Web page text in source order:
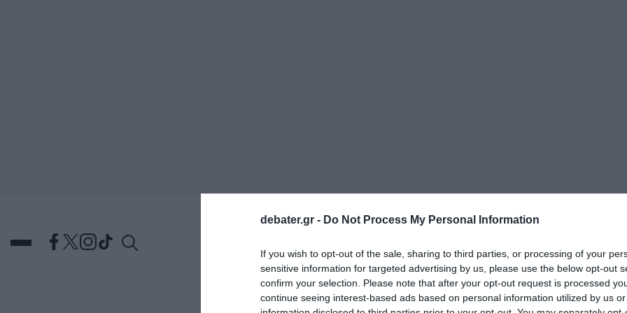
debater.gr - Do Not Process My Personal Information
If you wish to opt-out of the sale, sharing to third parties, or processing of your
sensitive information for targeted advertising by us, please use the below opt-out
confirm your selection. Please note that after your opt-out request is processed
continue seeing interest-based ads based on personal information utilized by us
ΕΛΛΑΔΑΑΠΟΨΕΙΣΠΟΛΙΤΙΚΗΠΑΡΑΠΟΛΙΤΙΚΑ ΔΙΕΘΝΗΟΙΚΟΝΟΜΙΑ ΥΓΕΙΑ